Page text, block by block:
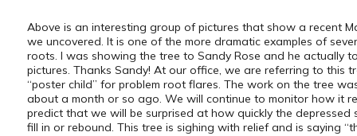
Above is an interesting group of pictures that show a recent
we uncovered. It is one of the more dramatic examples of
roots. I was showing the tree to Sandy Rose and he actually
pictures. Thanks Sandy! At our office, we are referring to this
“poster child” for problem root flares. The work on the tree
about a month or so ago. We will continue to monitor how it
predict that we will be surprised at how quickly the depressed
fill in or rebound. This tree is sighing with relief and is saying